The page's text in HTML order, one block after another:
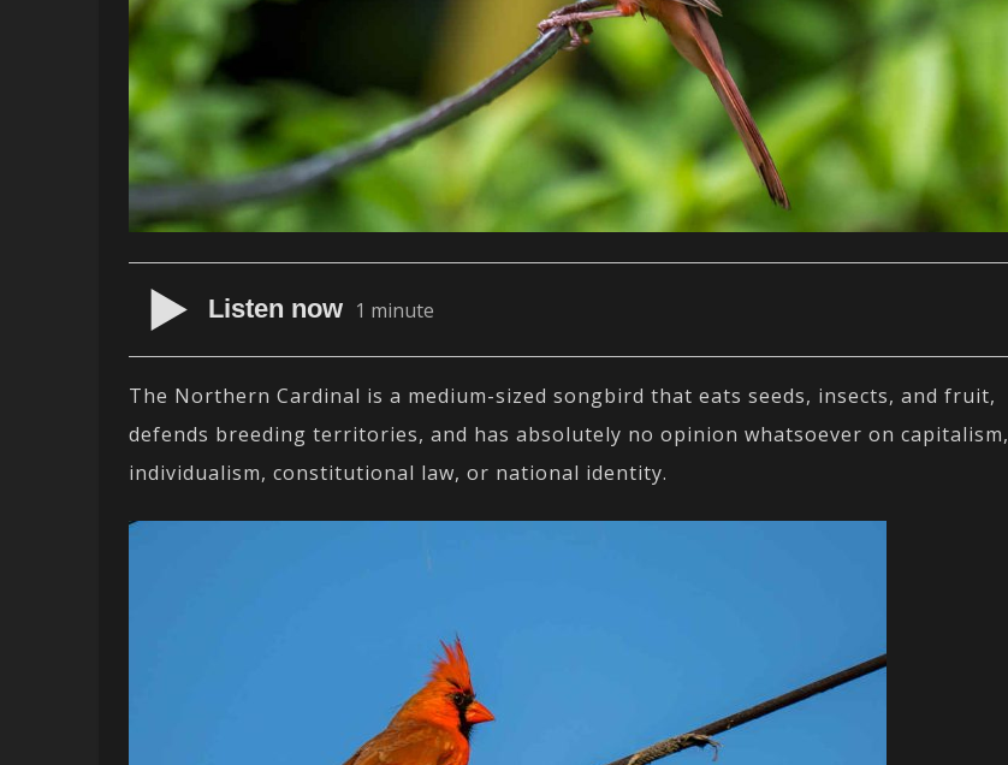
Listen now 1 minute
The Northern Cardinal is a medium-sized songbird that eats seeds, insects, and fruit,
defends breeding territories, and has absolutely no opinion whatsoever on capitalism,
individualism, constitutional law, or national identity.